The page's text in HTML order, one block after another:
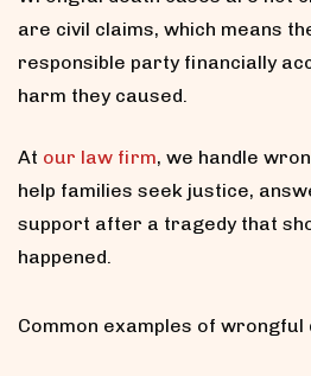
are civil claims, which means
responsible party financially
harm they caused.
At our law firm, we handle
help families seek justice,
support after a tragedy that
happened.
Common examples of wrongful